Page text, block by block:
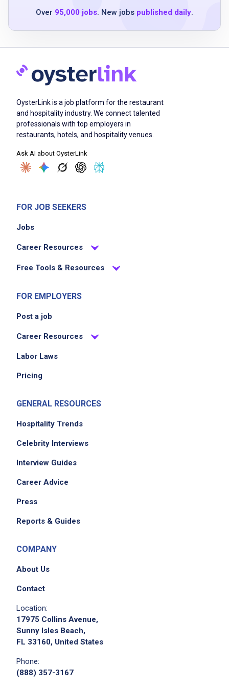
paced environment
and kitchen tools
maintain cleanliness of the dishwashing area
ensure compliance with health and safety
assist in maintaining a safe and sanitary
restaurant environment
and recycling
contribute to overall guest satisfaction
Job Criteria
EXPERIENCE
No experience required
Job Location
Over 95,000 jobs. New jobs published daily.
OysterLink is a job platform for the restaurant
and hospitality industry. We connect talented
professionals with top employers in
restaurants, hotels, and hospitality venues.
Ask AI about OysterLink
FOR JOB SEEKERS
Jobs
Career Resources
Free Tools & Resources
FOR EMPLOYERS
Post a job
Career Resources
Labor Laws
Pricing
GENERAL RESOURCES
Hospitality Trends
Celebrity Interviews
Interview Guides
Career Advice
Press
Reports & Guides
COMPANY
About Us
Contact
Location:
17975 Collins Avenue,
Sunny Isles Beach,
FL 33160, United States
Phone:
(888) 357-3167